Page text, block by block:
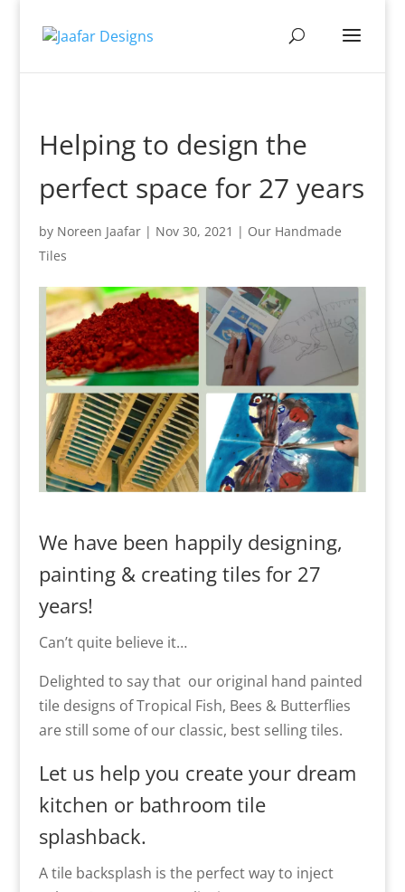
Helping to design the
perfect space for 27 years
by Noreen Jaafar| Nov 30, 2021 | Our Handmade
Tiles
We have been happily designing,
painting & creating tiles for 27
years!
Can’t quite believe it…
Delighted to say that our original hand painted
tile designs of Tropical Fish, Bees & Butterflies
are still some of our classic, best selling tiles.
Let us help you create your dream
kitchen or bathroom tile
splashback.
A tile backsplash is the perfect way to inject